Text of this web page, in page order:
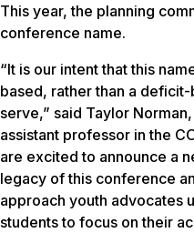
This year, the planning
conference name.
“It is our intent that this
based, rather than a
serve,” said Taylor
assistant professor in the
are excited to announce a
legacy of this conference
approach youth advocates
students to focus on their